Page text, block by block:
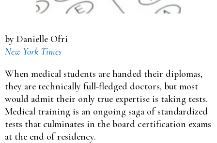
by Danielle Ofri
New York Times
When medical students are handed their diplomas,
they are technically full-fledged doctors, but most
would admit their only true expertise is taking tests.
Medical training is an ongoing saga of standardized
tests that culminates in the board certification exams
at the end of residency.